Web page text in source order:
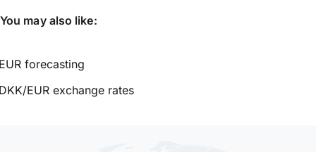
You may also like:
forecasting
EUR exchange rates